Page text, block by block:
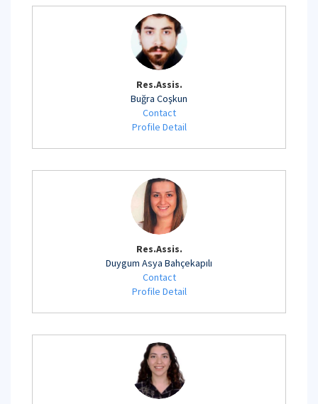
Res.Assis.
Buğra Coşkun
Contact
Profile Detail
Res.Assis.
Duygum Asya Bahçekapılı
Contact
Profile Detail